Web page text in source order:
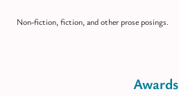
Non-fiction, fiction, and other prose posings.
Awards